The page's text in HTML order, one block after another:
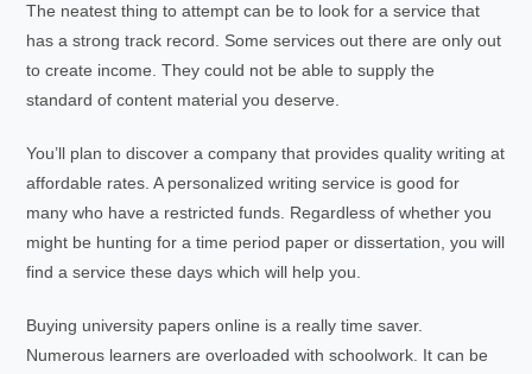
The neatest thing to attempt can be to look for a service that
has a strong track record. Some services out there are only out
to create income. They could not be able to supply the
standard of content material you deserve.
You’ll plan to discover a company that provides quality writing at
affordable rates. A personalized writing service is good for
many who have a restricted funds. Regardless of whether you
might be hunting for a time period paper or dissertation, you will
find a service these days which will help you.
Buying university papers online is a really time saver.
Numerous learners are overloaded with schoolwork. It can be